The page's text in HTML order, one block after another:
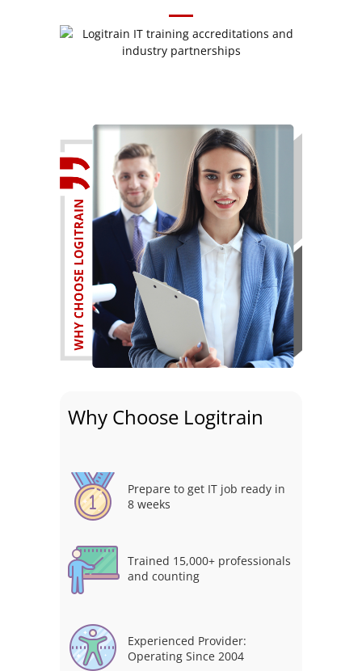
Why Choose Logitrain
Prepare to get IT job ready in
8 weeks
Trained 15,000+ professionals
and counting
Experienced Provider:
Operating Since 2004